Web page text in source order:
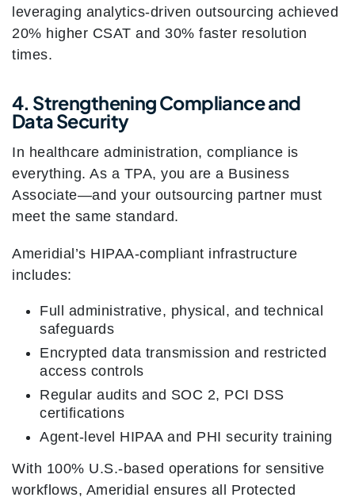
leveraging analytics-driven outsourcing achieved
20% higher CSAT and 30% faster resolution
times.
4. Strengthening Compliance and
Data Security
In healthcare administration, compliance is
everything. As a TPA, you are a Business
Associate—and your outsourcing partner must
meet the same standard.
Ameridial’s HIPAA-compliant infrastructure
includes:
Full administrative, physical, and technical
safeguards
Encrypted data transmission and restricted
access controls
Regular audits and SOC 2, PCI DSS
certifications
Agent-level HIPAA and PHI security training
With 100% U.S.-based operations for sensitive
workflows, Ameridial ensures all Protected